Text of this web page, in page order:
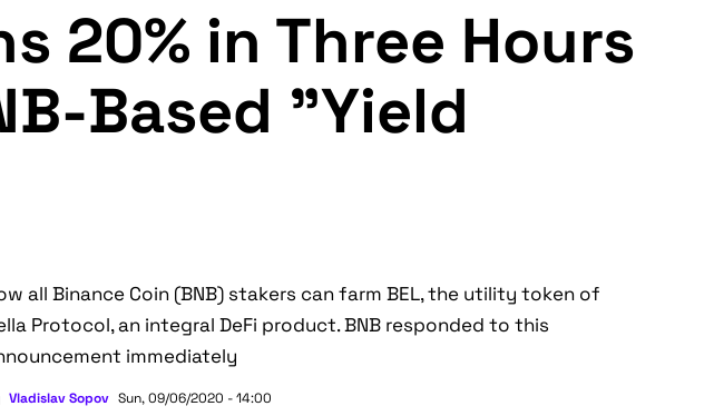
20% in Three Hours
Based "Yield
all Binance Coin (BNB) stakers can farm BEL, the utility token of
Protocol, an integral DeFi product. BNB responded to this
immediately
Vladislav Sopov Sun, 09/06/2020 - 14:00